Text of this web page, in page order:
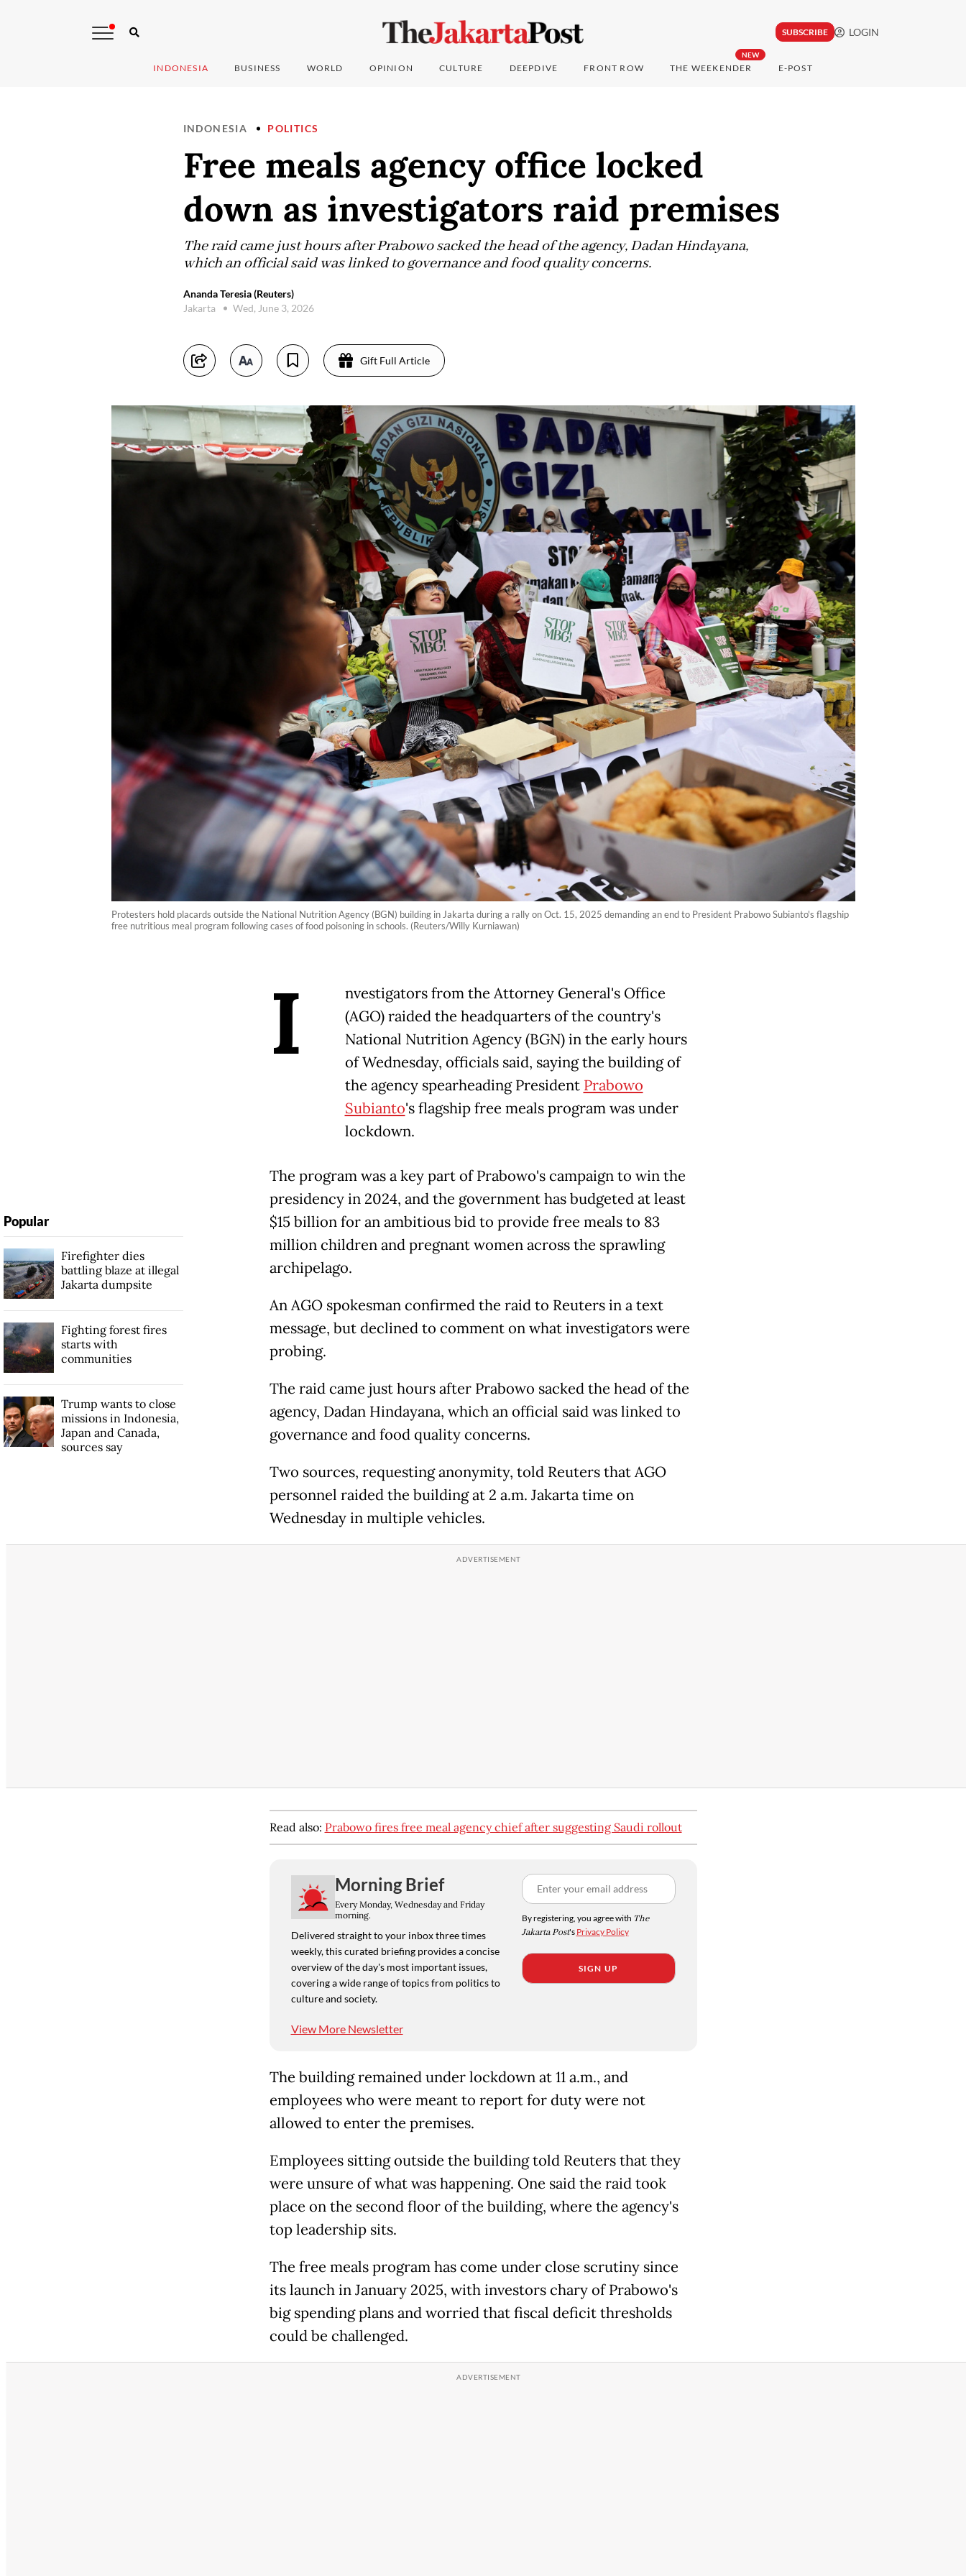
SUBSCRIBE LOGIN
INDONESIA BUSINESS WORLD OPINION CULTURE DEEPDIVE FRONT ROW
NEW
THE WEEKENDER E-POST
INDONESIA POLITICS
Free meals agency office locked
down as investigators raid premises
The raid came just hours after Prabowo sacked the head of the agency, Dadan Hindayana,
which an official said was linked to governance and food quality concerns.
Ananda Teresia (Reuters)
Jakarta
Wed, June 3, 2026
Gift Full Article
Protesters hold placards outside the National Nutrition Agency (BGN) building in Jakarta during a rally on Oct. 15, 2025 demanding an end to President Prabowo Subianto's flagship
free nutritious meal program following cases of food poisoning in schools. (Reuters/Willy Kurniawan)
I
nvestigators from the Attorney General's Office
(AGO) raided the headquarters of the country's
National Nutrition Agency (BGN) in the early hours
of Wednesday, officials said, saying the building of
the agency spearheading President Prabowo
Subianto's flagship free meals program was under
lockdown.
The program was a key part of Prabowo's campaign to win the
presidency in 2024, and the government has budgeted at least
$15 billion for an ambitious bid to provide free meals to 83
million children and pregnant women across the sprawling
archipelago.
An AGO spokesman confirmed the raid to Reuters in a text
message, but declined to comment on what investigators were
probing.
The raid came just hours after Prabowo sacked the head of the
agency, Dadan Hindayana, which an official said was linked to
governance and food quality concerns.
Two sources, requesting anonymity, told Reuters that AGO
personnel raided the building at 2 a.m. Jakarta time on
Wednesday in multiple vehicles.
Read also: Prabowo fires free meal agency chief after suggesting Saudi rollout
Morning Brief
Every Monday, Wednesday and Friday
morning.
Delivered straight to your inbox three times
weekly, this curated briefing provides a concise
overview of the day's most important issues,
covering a wide range of topics from politics to
culture and society.
View More Newsletter
By registering, you agree with The
Jakarta Post's Privacy Policy
SIGN UP
The building remained under lockdown at 11 a.m., and
employees who were meant to report for duty were not
allowed to enter the premises.
Employees sitting outside the building told Reuters that they
were unsure of what was happening. One said the raid took
place on the second floor of the building, where the agency's
top leadership sits.
The free meals program has come under close scrutiny since
its launch in January 2025, with investors chary of Prabowo's
big spending plans and worried that fiscal deficit thresholds
could be challenged.
Popular
Firefighter dies
battling blaze at illegal
Jakarta dumpsite
Fighting forest fires
starts with
communities
Trump wants to close
missions in Indonesia,
Japan and Canada,
sources say